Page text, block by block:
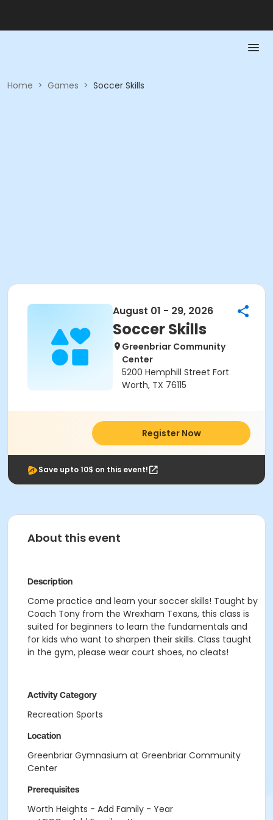
Home > Games > Soccer Skills
August 01 - 29, 2026
Soccer Skills
Greenbriar Community
Center
5200 Hemphill Street Fort
Worth, TX 76115
Register Now
Save upto 10$ on this event!
About this event
Description
Come practice and learn your soccer skills! Taught by
Coach Tony from the Wrexham Texans, this class is
suited for beginners to learn the fundamentals and
for kids who want to sharpen their skills. Class taught
in the gym, please wear court shoes, no cleats!
Activity Category
Recreation Sports
Location
Greenbriar Gymnasium at Greenbriar Community
Center
Prerequisites
Worth Heights - Add Family - Year